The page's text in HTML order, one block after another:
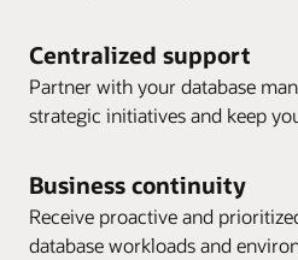
Centralized support
Partner with your database
strategic initiatives and keep
Business continuity
Receive proactive and
database workloads and